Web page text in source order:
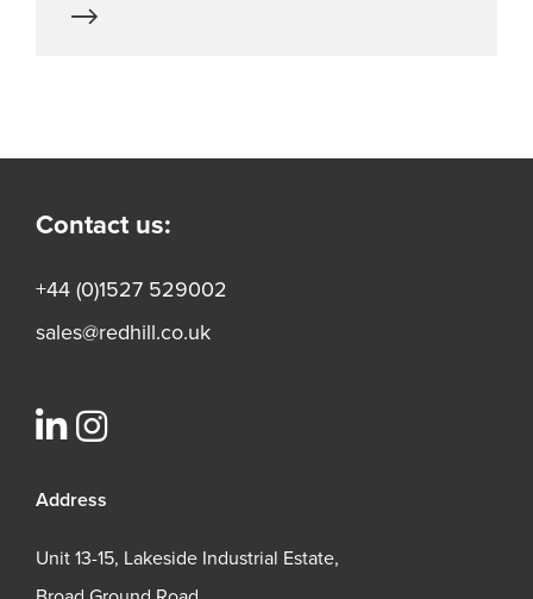
Contact us:
+44 (0)1527 529002
sales@redhill.co.uk
Address
Unit 13-15, Lakeside Industrial Estate,